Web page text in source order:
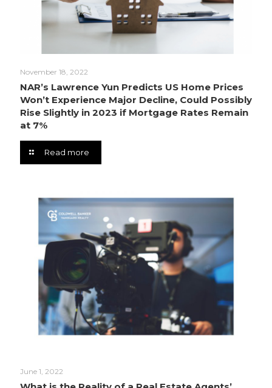
November 18, 2022
NAR’s Lawrence Yun Predicts US Home Prices
Won’t Experience Major Decline, Could Possibly
Rise Slightly in 2023 if Mortgage Rates Remain
at 7%
Read more
June 1, 2022